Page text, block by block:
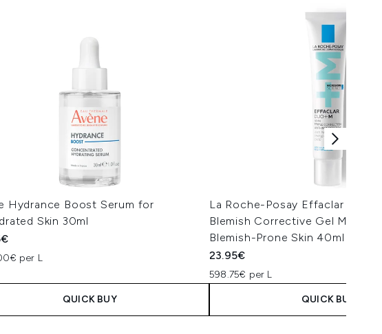
Hydrance Boost Serum for
Skin 30ml
per L
QUICK BUY
La Roche-Posay Effaclar
Blemish Corrective Gel
Blemish-Prone Skin 40ml
23.95€
598.75€ per L
QUICK BUY